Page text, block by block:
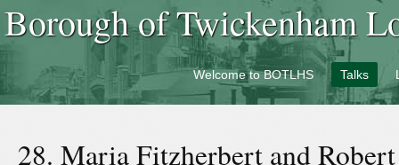
Borough of Twickenham
Welcome to BOTLHS Talks
28. Maria Fitzherbert and